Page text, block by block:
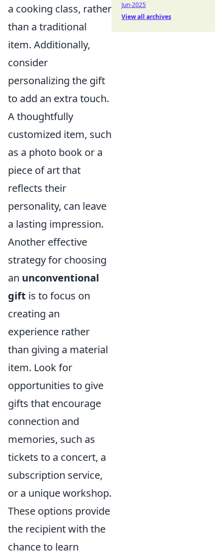
a cooking class, rather
than a traditional
item. Additionally,
consider
personalizing the gift
to add an extra touch.
A thoughtfully
customized item, such
as a photo book or a
piece of art that
reflects their
personality, can leave
a lasting impression.
Another effective
strategy for choosing
an unconventional
gift is to focus on
creating an
experience rather
than giving a material
item. Look for
opportunities to give
gifts that encourage
connection and
memories, such as
tickets to a concert, a
subscription service,
or a unique workshop.
These options provide
the recipient with the
chance to learn
Jun-2025
View all archives